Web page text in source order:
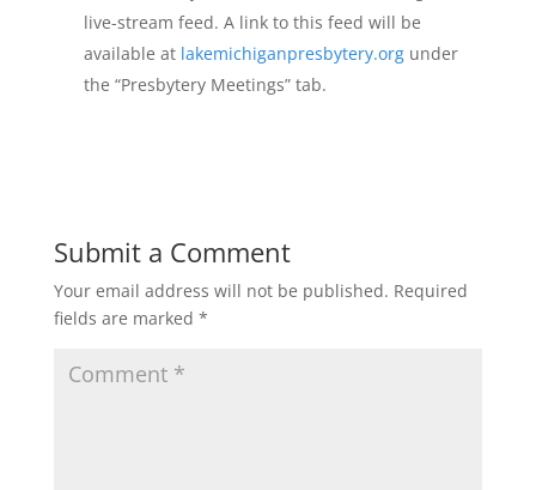
live-stream feed. A link to this feed will be
available at lakemichiganpresbytery.orgunder
the “Presbytery Meetings” tab.
Submit a Comment
Your email address will not be published. Required
fields are marked *